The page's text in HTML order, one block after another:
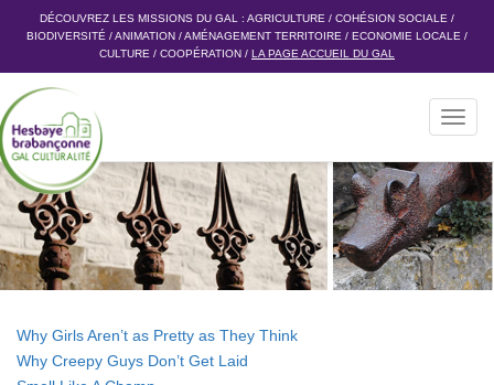
DÉCOUVREZ LES MISSIONS DU GAL : AGRICULTURE / COHÉSION SOCIALE /
BIODIVERSITÉ /ANIMATION /AMÉNAGEMENT TERRITOIRE / ECONOMIE LOCALE /
CULTURE / COOPÉRATION / LA PAGE ACCUEIL DU GAL
Why Girls Aren’t as Pretty as They Think
Why Creepy Guys Don’t Get Laid